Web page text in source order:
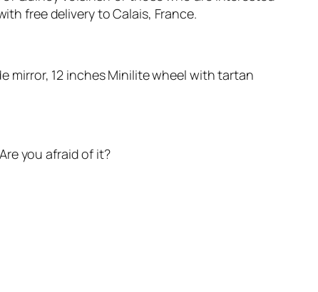
free delivery to Calais, France.
mirror, 12 inches Minilite wheel with tartan
you afraid of it?